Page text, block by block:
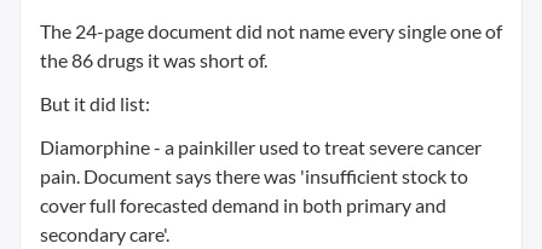
The 24-page document did not name every single one of
the 86 drugs it was short of.
But it did list:
Diamorphine - a painkiller used to treat severe cancer
pain. Document says there was 'insufficient stock to
cover full forecasted demand in both primary and
secondary care'.